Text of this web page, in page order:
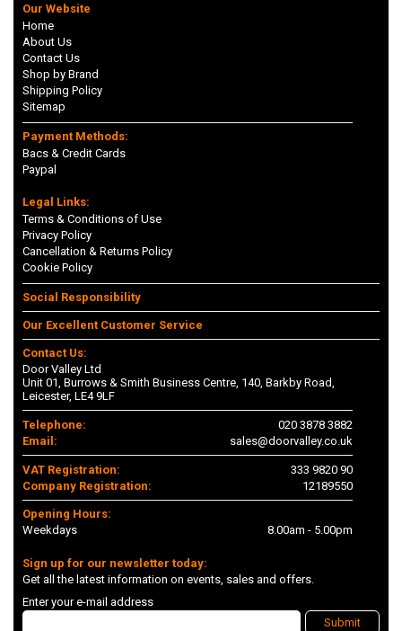
Our Website
Home
About Us
Contact Us
Shop by Brand
Shipping Policy
Sitemap
Payment Methods:
Bacs & Credit Cards
Paypal
Legal Links:
Terms & Conditions of Use
Privacy Policy
Cancellation & Returns Policy
Cookie Policy
Social Responsibility
Our Excellent Customer Service
Contact Us:
Door Valley Ltd
Unit 01, Burrows & Smith Business Centre, 140, Barkby Road,
Leicester, LE4 9LF
Telephone:
020 3878 3882
Email:
sales@doorvalley.co.uk
VAT Registration:
333 9820 90
Company Registration:
12189550
Opening Hours:
Weekdays
8.00am - 5.00pm
Sign up for our newsletter today:
Get all the latest information on events, sales and offers.
Enter your e-mail address
Submit